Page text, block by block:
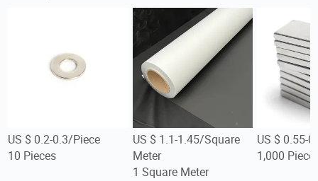
US $ 0.2-0.3/Piece
10 Pieces
US $ 1.1-1.45/Square
Meter
1 Square Meter
US $ 0.55-
1,000